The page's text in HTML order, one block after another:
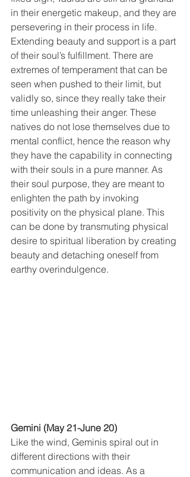
in their energetic makeup, and they are
persevering in their process in life.
Extending beauty and support is a part
of their soul’s fulfillment. There are
extremes of temperament that can be
seen when pushed to their limit, but
validly so, since they really take their
time unleashing their anger. These
natives do not lose themselves due to
mental conflict, hence the reason why
they have the capability in connecting
with their souls in a pure manner. As
their soul purpose, they are meant to
enlighten the path by invoking
positivity on the physical plane. This
can be done by transmuting physical
desire to spiritual liberation by creating
beauty and detaching oneself from
earthy overindulgence.
Gemini (May 21-June 20)
Like the wind, Geminis spiral out in
different directions with their
communication and ideas. As a